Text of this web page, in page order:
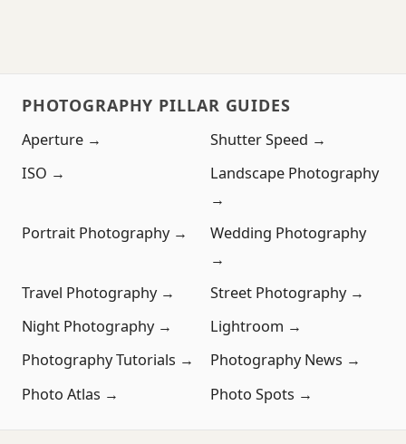
PHOTOGRAPHY PILLAR GUIDES
Aperture →
Shutter Speed →
ISO →
Landscape Photography
→
Portrait Photography →
Wedding Photography
→
Travel Photography →
Street Photography →
Night Photography →
Lightroom →
Photography Tutorials →
Photography News →
Photo Atlas →
Photo Spots →